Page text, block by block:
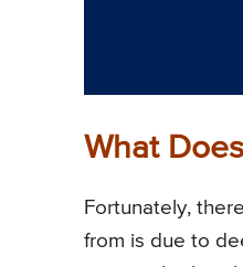
What
Fortunately,
from is due to